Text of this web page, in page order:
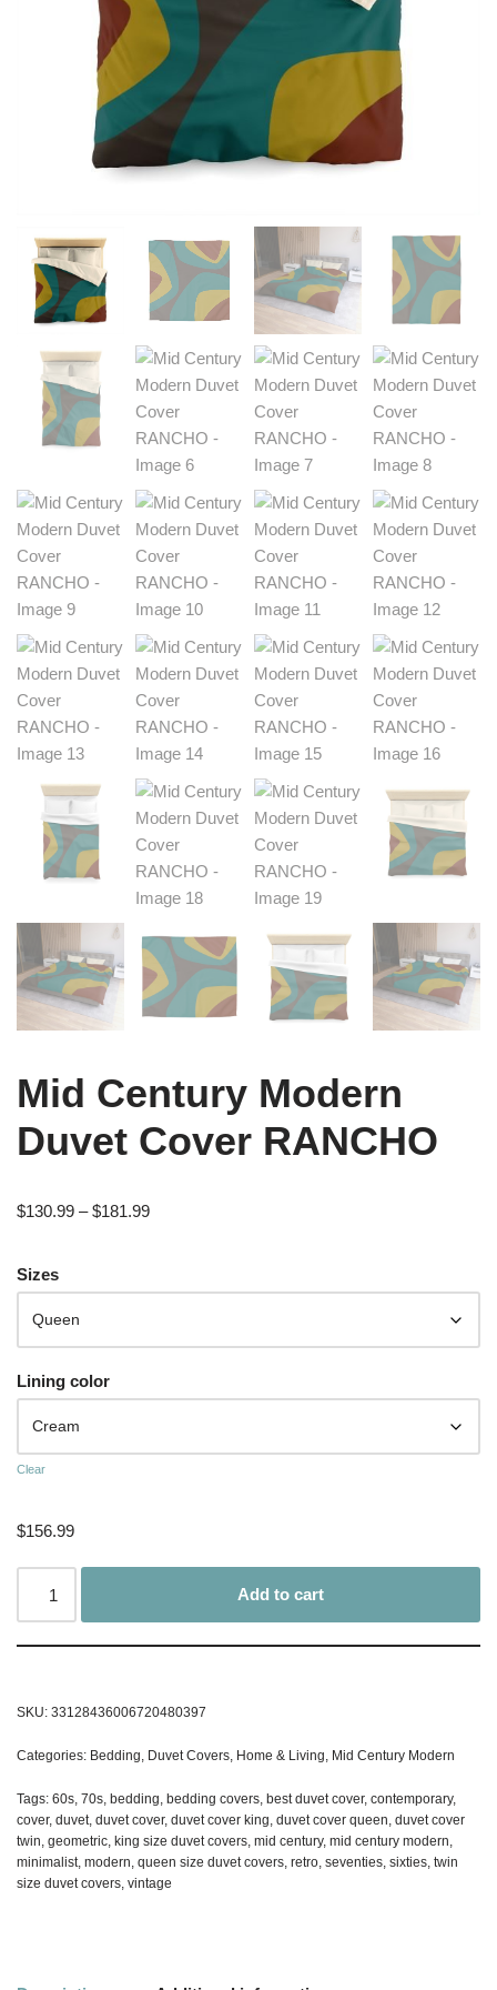
Mid Century Modern
Duvet Cover RANCHO
$130.99 – $181.99
Sizes
Lining color
Clear
$156.99
Add to cart
SKU: 33128436006720480397
Categories: Bedding, Duvet Covers, Home & Living, Mid Century Modern
Tags: 60s, 70s, bedding, bedding covers, best duvet cover, contemporary,
cover, duvet, duvet cover, duvet cover king, duvet cover queen, duvet cover
twin, geometric, king size duvet covers, mid century, mid century modern,
minimalist, modern, queen size duvet covers, retro, seventies, sixties, twin
size duvet covers, vintage